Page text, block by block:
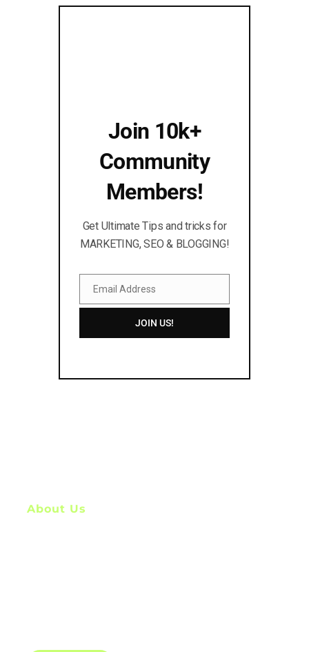
Join 10k+
Community
Members!
Get Ultimate Tips and tricks for
MARKETING, SEO & BLOGGING!
Email
Email Address
JOIN US!
About Us